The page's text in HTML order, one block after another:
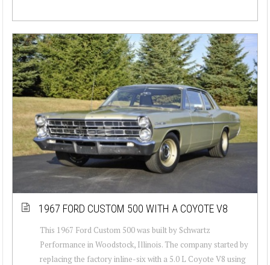
1967 FORD CUSTOM 500 WITH A COYOTE V8
This 1967 Ford Custom 500 was built by Schwartz
Performance in Woodstock, Illinois. The company started by
replacing the factory inline-six with a 5.0 L Coyote V8 using